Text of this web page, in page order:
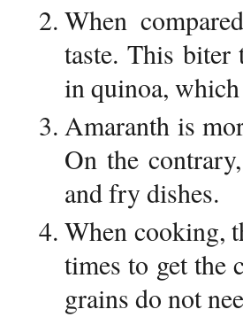
When
taste. This biter
in quinoa,
Amaranth is
On the
and fry dishes.
When cooking,
times to get the
grains do not